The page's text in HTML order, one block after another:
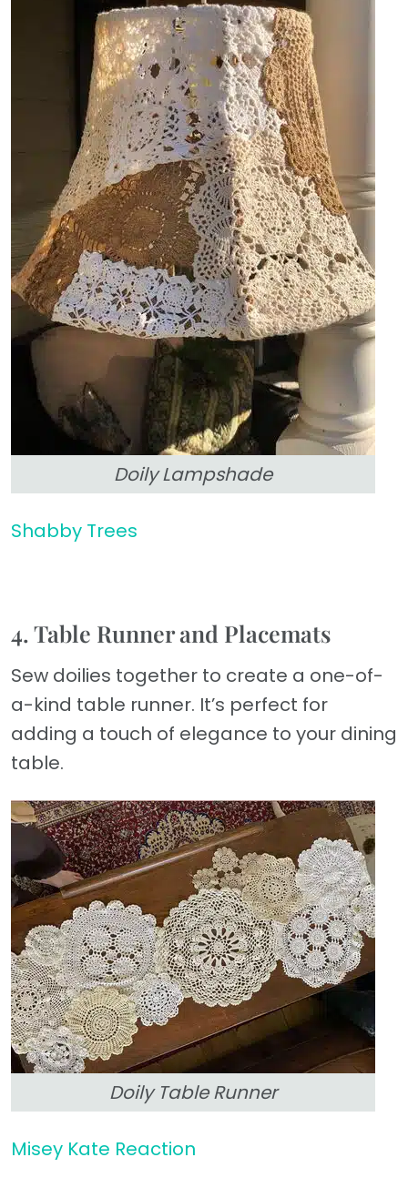
Doily Lampshade
Shabby Trees
4. Table Runner and Placemats
Sew doilies together to create a one-of-
a-kind table runner. It’s perfect for
adding a touch of elegance to your dining
table.
Doily Table Runner
Misey Kate Reaction